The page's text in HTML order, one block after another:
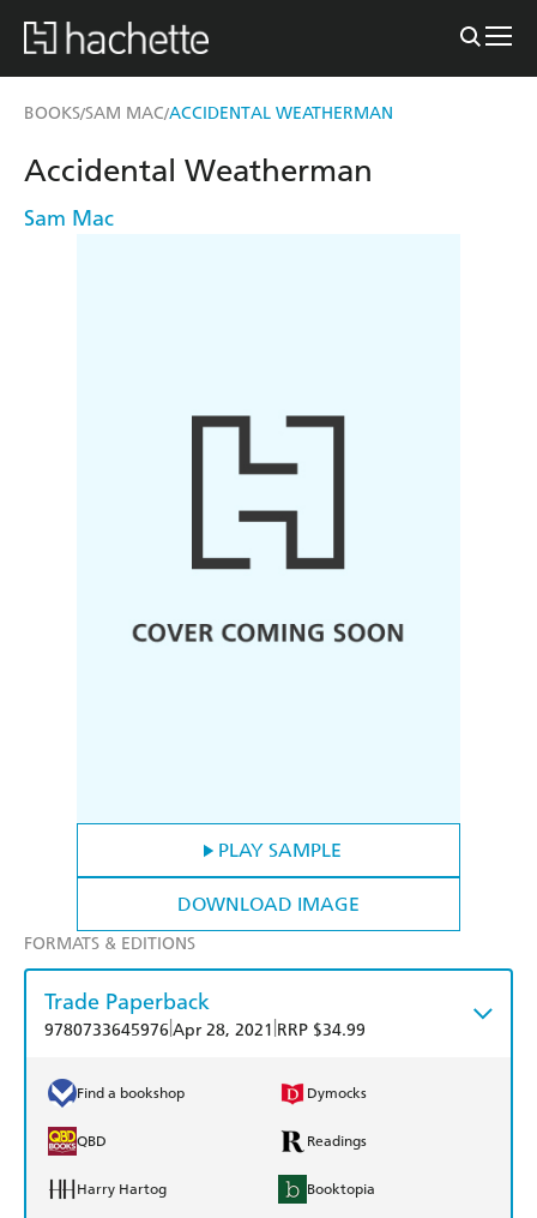
BOOKS/SAM MAC/ACCIDENTAL WEATHERMAN
PLAY SAMPLE
DOWNLOAD IMAGE
Accidental Weatherman
Sam Mac
FORMATS & EDITIONS
Trade Paperback
9780733645976 Apr 28, 2021 RRP $34.99
Find a bookshop Dymocks
QBD Readings
Harry Hartog Booktopia